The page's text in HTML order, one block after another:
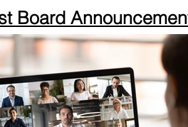
Board